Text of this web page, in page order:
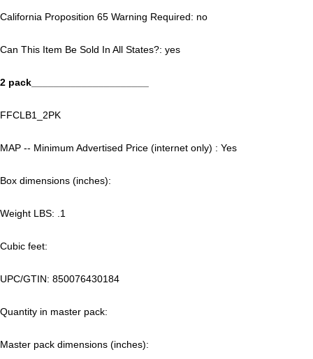
California Proposition 65 Warning Required: no
Can This Item Be Sold In All States?: yes
2 pack_____________________
FFCLB1_2PK
MAP -- Minimum Advertised Price (internet only) : Yes
Box dimensions (inches):
Weight LBS: .1
Cubic feet:
UPC/GTIN: 850076430184
Quantity in master pack:
Master pack dimensions (inches):